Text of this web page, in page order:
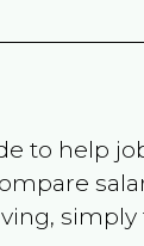
to help
simply